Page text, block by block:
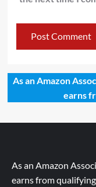
As an Amazon
earns
As an Amazon
earns from qualifying